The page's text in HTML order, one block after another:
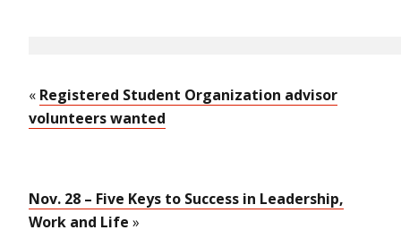
« Registered Student Organization advisor
volunteers wanted
Nov. 28 – Five Keys to Success in Leadership,
Work and Life »